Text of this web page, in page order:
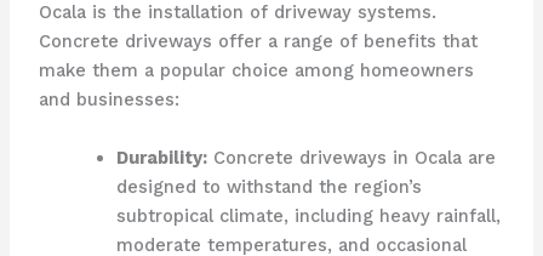
Ocala is the installation of driveway systems.
Concrete driveways offer a range of benefits that
make them a popular choice among homeowners
and businesses:
Durability:Concrete driveways in Ocala are
designed to withstand the region’s
subtropical climate, including heavy rainfall,
moderate temperatures, and occasional